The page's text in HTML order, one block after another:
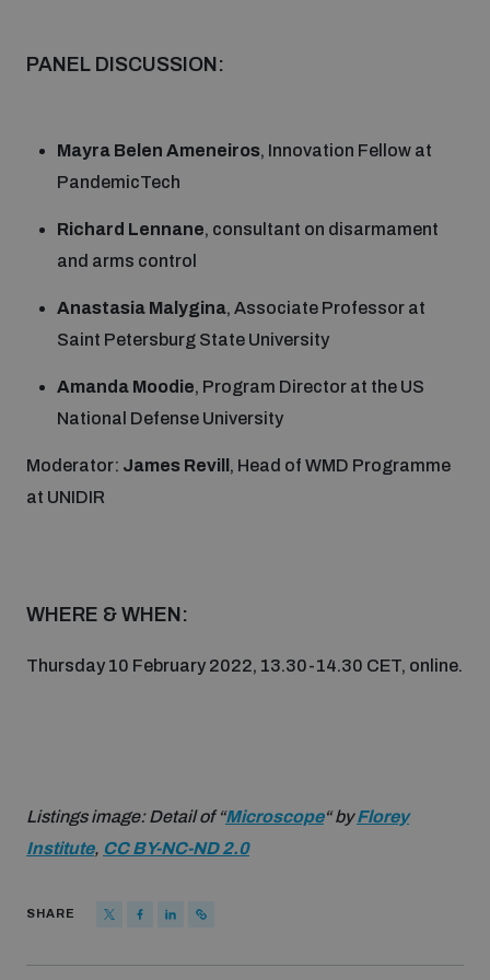
Global Conference on AI, Security and Ethics
Innovations Dialogue
Outer Space Security Conference
Emerging technologies and the Biological Weapons
Convention
Non-Proliferation Treaty Review Conference
BWC National Implementation Measures Database
Arms Flows and Early Warning Dashboard
Data Dashboards for Managing Exits from Armed
Conflict
Lexicon for Outer Space Security
Middle East-WMD-Free Zone Compass
Middle East WMD-Free Zone Documents Depository
Middle East WMD-Free Zone Timeline
Assessing national baselines for weapons and
ammunition management
Videos
PANEL DISCUSSION:
Mayra Belen Ameneiros, Innovation Fellow at
PandemicTech
Richard Lennane, consultant on disarmament
and arms control
Anastasia Malygina, Associate Professor at
Saint Petersburg State University
Amanda Moodie, Program Director at the US
National Defense University
Moderator: James Revill , Head of WMD Programme
at UNIDIR
WHERE & WHEN:
Thursday 10 February 2022, 13.30-14.30 CET, online.
Listings image: Detail of “Microscope“ byFlorey
Institute, CC BY-NC-ND 2.0
SHARE